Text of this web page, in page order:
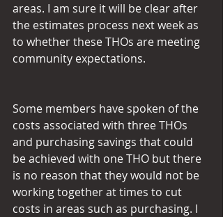
areas. I am sure it will be clear after
the estimates process next week as
to whether these THOs are meeting
community expectations.
Some members have spoken of the
costs associated with three THOs
and purchasing savings that could
be achieved with one THO but there
is no reason that they would not be
working together at times to cut
costs in areas such as purchasing. I